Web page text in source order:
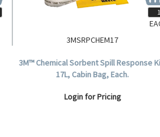
3MSRPCHEM17
3M™ Chemical Sorbent Spill Response
17L, Cabin Bag, Each.
Login for Pricing